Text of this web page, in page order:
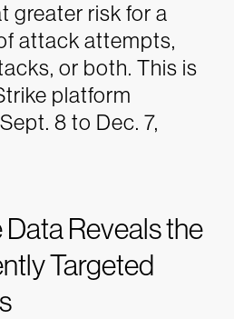
greater risk for a
attack attempts,
or both. This is
platform
8 to Dec. 7,
Reveals the
Targeted